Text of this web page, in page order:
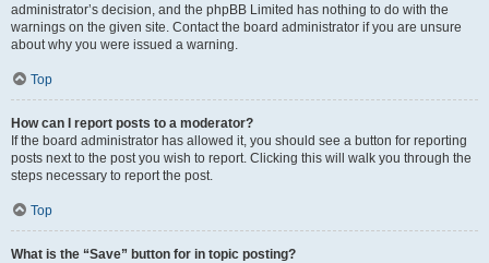
administrator’s decision, and the phpBB Limited has nothing to do with the
warnings on the given site. Contact the board administrator if you are unsure
about why you were issued a warning.
Top
How can I report posts to a moderator?
If the board administrator has allowed it, you should see a button for reporting
posts next to the post you wish to report. Clicking this will walk you through the
steps necessary to report the post.
Top
What is the “Save” button for in topic posting?